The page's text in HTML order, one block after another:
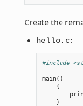
Create the
hello.c:
#include
main()
{
}